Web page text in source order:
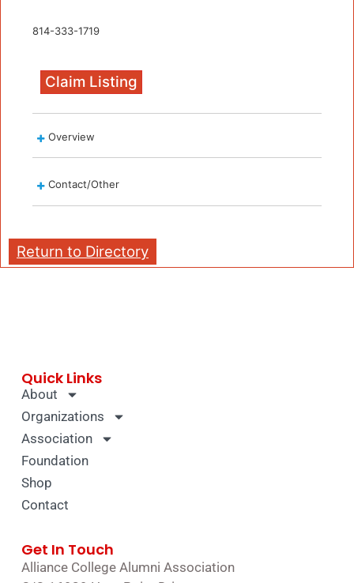
814-333-1719
Claim Listing
Overview
Contact/Other
Return to Directory
Quick Links
About
Organizations
Association
Foundation
Shop
Contact
Get In Touch
Alliance College Alumni Association